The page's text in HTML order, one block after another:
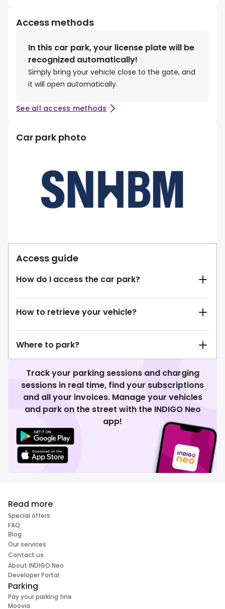
Access methods
In this car park, your license plate will be
recognized automatically!
Simply bring your vehicle close to the gate, and
it will open automatically.
See all access methods
Car park photo
Access guide
How do I access the car park?
How to retrieve your vehicle?
Where to park?
Track your parking sessions and charging
sessions in real time, find your subscriptions
and all your invoices. Manage your vehicles
and park on the street with the INDIGO Neo
app!
Read more
Special offers
FAQ
Blog
Our services
Contact us
About INDIGO Neo
Developer Portal
Parking
Pay your parking fine
Moovia